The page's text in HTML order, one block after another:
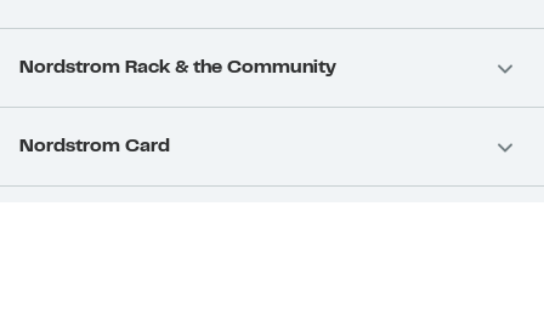
Nordstrom Rack & the Community
Nordstrom Card